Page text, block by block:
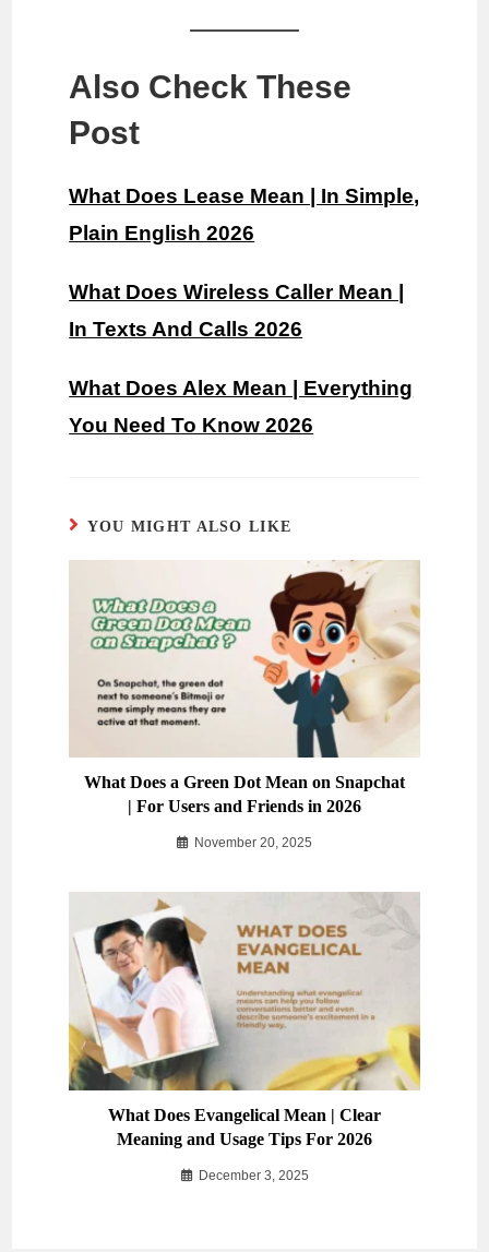
Also Check These
Post
What Does Lease Mean | In Simple,
Plain English 2026
What Does Wireless Caller Mean |
In Texts And Calls 2026
What Does Alex Mean | Everything
You Need To Know 2026
YOU MIGHT ALSO LIKE
What Does a Green Dot Mean on Snapchat
| For Users and Friends in 2026
November 20, 2025
What Does Evangelical Mean | Clear
Meaning and Usage Tips For 2026
December 3, 2025